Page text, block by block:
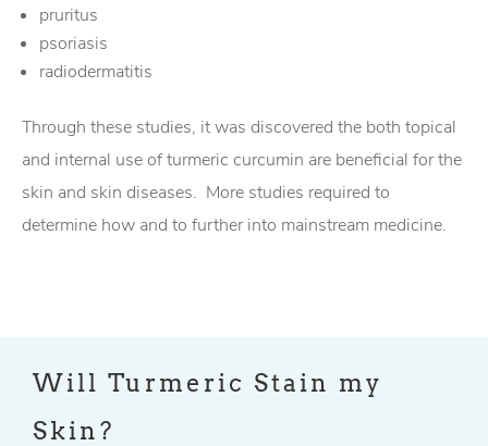
pruritus
psoriasis
radiodermatitis
Through these studies, it was discovered the both topical
and internal use of turmeric curcumin are beneficial for the
skin and skin diseases. More studies required to
determine how and to further into mainstream medicine.
Will Turmeric Stain my
Skin?